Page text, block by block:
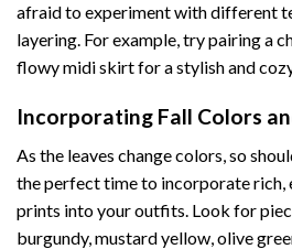
afraid to experiment with different
layering. For example, try pairing a
flowy midi skirt for a stylish and
Incorporating Fall Colors
As the leaves change colors, so
the perfect time to incorporate rich,
prints into your outfits. Look for
burgundy, mustard yellow, olive